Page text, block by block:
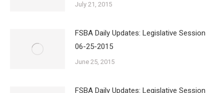
July 21, 2015
FSBA Daily Updates: Legislative Session
06-25-2015
June 25, 2015
FSBA Daily Updates: Legislative Session